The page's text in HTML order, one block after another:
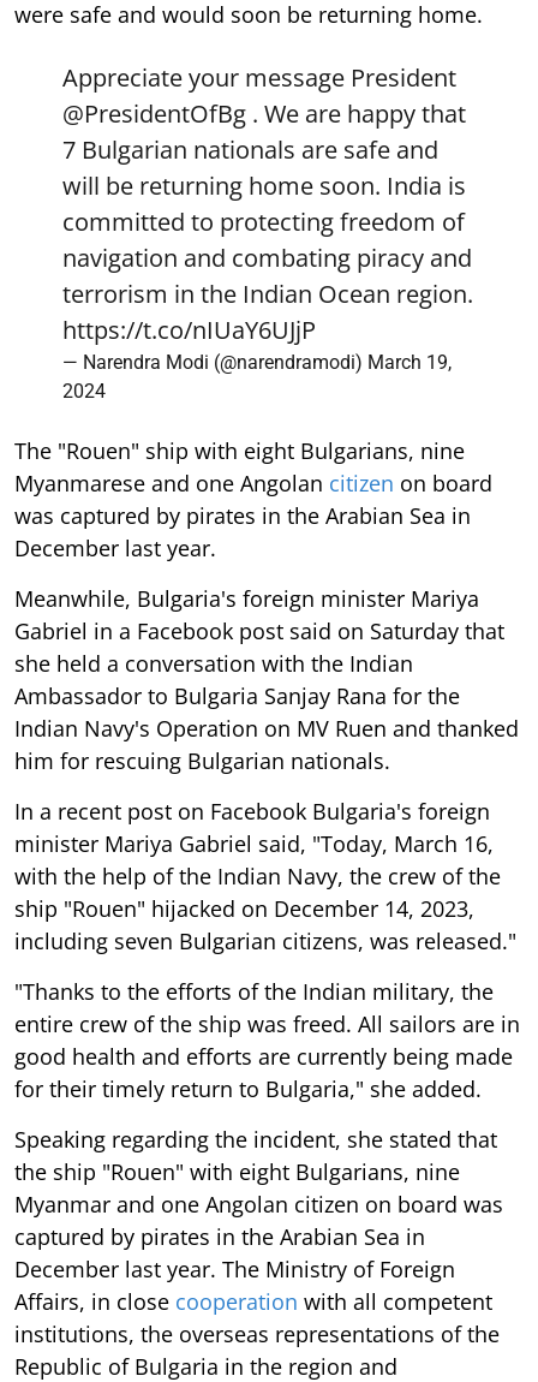
were safe and would soon be returning home.
Appreciate your message President
@PresidentOfBg . We are happy that
7 Bulgarian nationals are safe and
will be returning home soon. India is
committed to protecting freedom of
navigation and combating piracy and
terrorism in the Indian Ocean region.
https://t.co/nIUaY6UJjP
— Narendra Modi (@narendramodi) March 19,
2024
The "Rouen" ship with eight Bulgarians, nine
Myanmarese and one Angolan citizen on board
was captured by pirates in the Arabian Sea in
December last year.
Meanwhile, Bulgaria's foreign minister Mariya
Gabriel in a Facebook post said on Saturday that
she held a conversation with the Indian
Ambassador to Bulgaria Sanjay Rana for the
Indian Navy's Operation on MV Ruen and thanked
him for rescuing Bulgarian nationals.
In a recent post on Facebook Bulgaria's foreign
minister Mariya Gabriel said, "Today, March 16,
with the help of the Indian Navy, the crew of the
ship "Rouen" hijacked on December 14, 2023,
including seven Bulgarian citizens, was released."
"Thanks to the efforts of the Indian military, the
entire crew of the ship was freed. All sailors are in
good health and efforts are currently being made
for their timely return to Bulgaria," she added.
Speaking regarding the incident, she stated that
the ship "Rouen" with eight Bulgarians, nine
Myanmar and one Angolan citizen on board was
captured by pirates in the Arabian Sea in
December last year. The Ministry of Foreign
Affairs, in close cooperation with all competent
institutions, the overseas representations of the
Republic of Bulgaria in the region and